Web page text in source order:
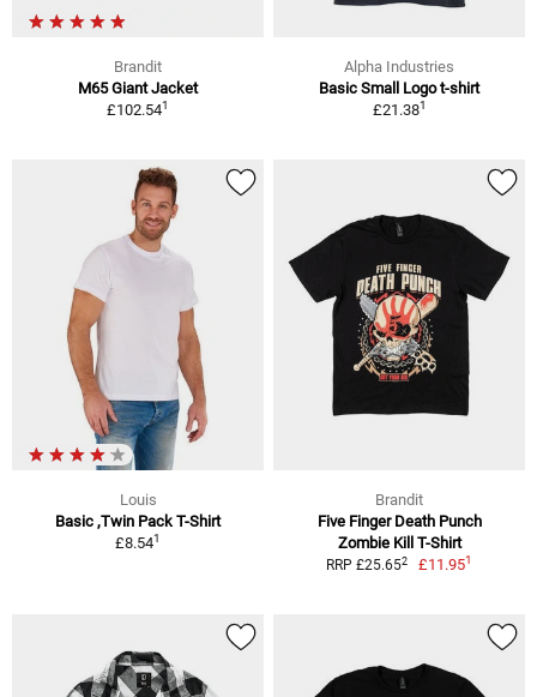
Brandit
M65 Giant Jacket
£102.541
Alpha Industries
Basic Small Logo t-shirt
£21.381
Louis
Basic ,Twin Pack T-Shirt
£8.541
Brandit
Five Finger Death Punch
Zombie Kill T-Shirt
RRP £25.652 £11.951